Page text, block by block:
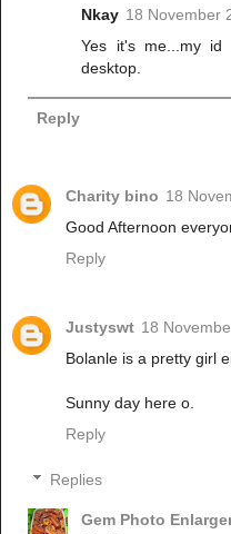
Nkay 18 November
Yes it's me...my
desktop.
Reply
Charity bino 18
Good Afternoon
Reply
Justyswt 18
Bolanle is a pretty girl
Sunny day here o.
Reply
Replies
Gem Photo